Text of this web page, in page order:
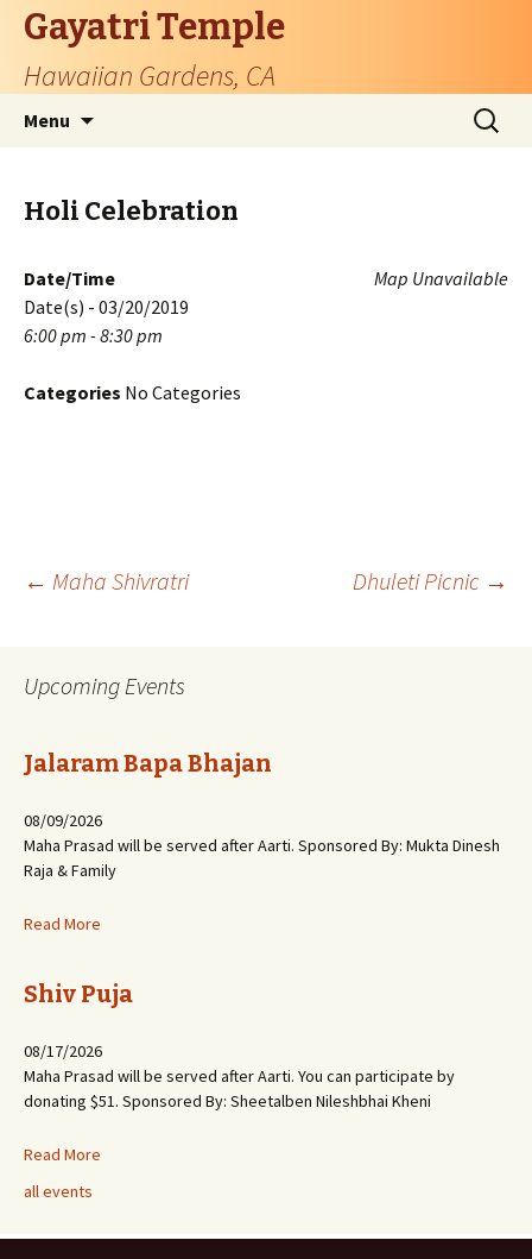
Gayatri Temple
Hawaiian Gardens, CA
Menu
Search
for:
Holi Celebration
Map Unavailable
Date/Time
Date(s) - 03/20/2019
6:00 pm - 8:30 pm
Categories No Categories
Post
navigation
← Maha Shivratri Dhuleti Picnic →
Upcoming Events
Jalaram Bapa Bhajan
08/09/2026
Maha Prasad will be served after Aarti. Sponsored By: Mukta Dinesh
Raja & Family
Read More
Shiv Puja
08/17/2026
Maha Prasad will be served after Aarti. You can participate by
donating $51. Sponsored By: Sheetalben Nileshbhai Kheni
Read More
all events